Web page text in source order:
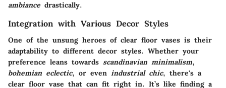
ambiancedrastically.
Integration with Various Decor Styles
One of the unsung heroes of clear floor vases is their
adaptability to different decor styles. Whether your
preference leans towards scandinavian minimalism,
bohemian eclectic, or even industrial chic, there's a
clear floor vase that can fit right in. It’s like finding a